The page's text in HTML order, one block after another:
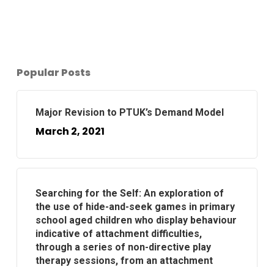
Popular Posts
Major Revision to PTUK’s Demand Model
March 2, 2021
Searching for the Self: An exploration of
the use of hide-and-seek games in primary
school aged children who display behaviour
indicative of attachment difficulties,
through a series of non-directive play
therapy sessions, from an attachment